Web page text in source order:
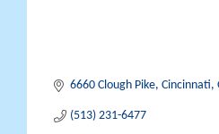
6660 Clough Pike Cincinnati
(513) 231-6477